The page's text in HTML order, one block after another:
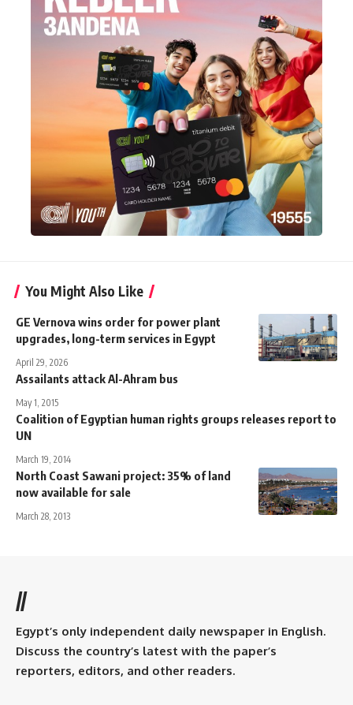
You Might Also Like
GE Vernova wins order for power plant
upgrades, long-term services in Egypt
April 29, 2026
Assailants attack Al-Ahram bus
May 1, 2015
Coalition of Egyptian human rights groups releases report to
UN
March 19, 2014
North Coast Sawani project: 35% of land
now available for sale
March 28, 2013
//
Egypt’s only independent daily newspaper in English.
Discuss the country’s latest with the paper’s
reporters, editors, and other readers.